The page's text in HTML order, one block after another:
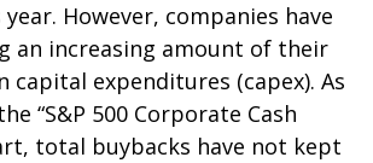
However, companies have
an increasing amount of their
capital expenditures (capex). As
“S&P 500 Corporate Cash
total buybacks have not kept